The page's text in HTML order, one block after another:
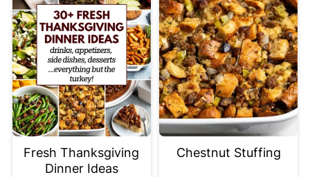
Fresh Thanksgiving
Dinner Ideas
Chestnut Stuffing